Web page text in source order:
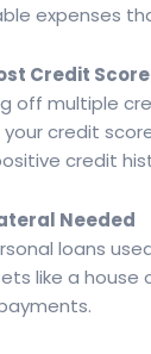
expenses
Credit Score
off multiple
credit
credit
Needed
loans
like a house